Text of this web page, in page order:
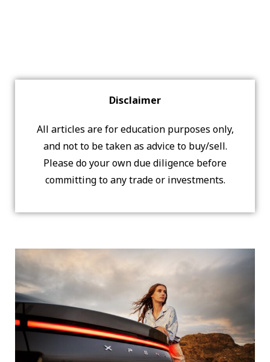
Disclaimer
All articles are for education purposes only,
and not to be taken as advice to buy/sell.
Please do your own due diligence before
committing to any trade or investments.